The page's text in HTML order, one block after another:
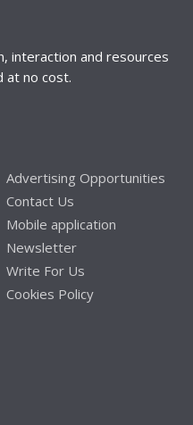
interaction and resources
at no cost.
Advertising Opportunities
Contact Us
Mobile application
Newsletter
Write For Us
Cookies Policy